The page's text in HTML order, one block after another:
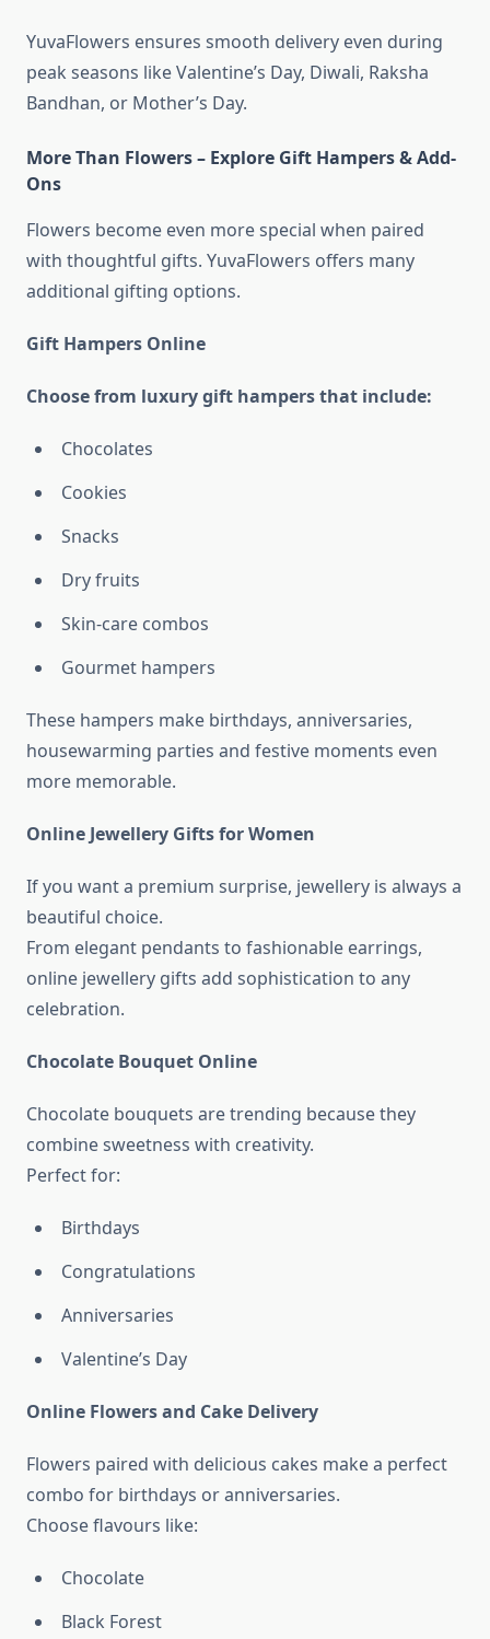
YuvaFlowers ensures smooth delivery even during
peak seasons like Valentine’s Day, Diwali, Raksha
Bandhan, or Mother’s Day.
More Than Flowers – Explore Gift Hampers & Add-
Ons
Flowers become even more special when paired
with thoughtful gifts. YuvaFlowers offers many
additional gifting options.
Gift Hampers Online
Choose from luxury gift hampers that include:
Chocolates
Cookies
Snacks
Dry fruits
Skin-care combos
Gourmet hampers
These hampers make birthdays, anniversaries,
housewarming parties and festive moments even
more memorable.
Online Jewellery Gifts for Women
If you want a premium surprise, jewellery is always a
beautiful choice.
From elegant pendants to fashionable earrings,
online jewellery gifts add sophistication to any
celebration.
Chocolate Bouquet Online
Chocolate bouquets are trending because they
combine sweetness with creativity.
Perfect for:
Birthdays
Congratulations
Anniversaries
Valentine’s Day
Online Flowers and Cake Delivery
Flowers paired with delicious cakes make a perfect
combo for birthdays or anniversaries.
Choose flavours like:
Chocolate
Black Forest